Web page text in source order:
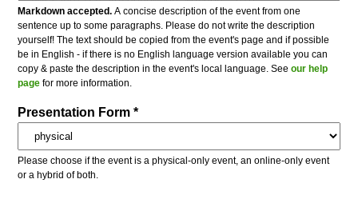
Markdown accepted. A concise description of the event from one
sentence up to some paragraphs. Please do not write the description
yourself! The text should be copied from the event's page and if possible
be in English - if there is no English language version available you can
copy & paste the description in the event's local language. Seeour help
page for more information.
Presentation Form *
Please choose if the event is a physical-only event, an online-only event
or a hybrid of both.